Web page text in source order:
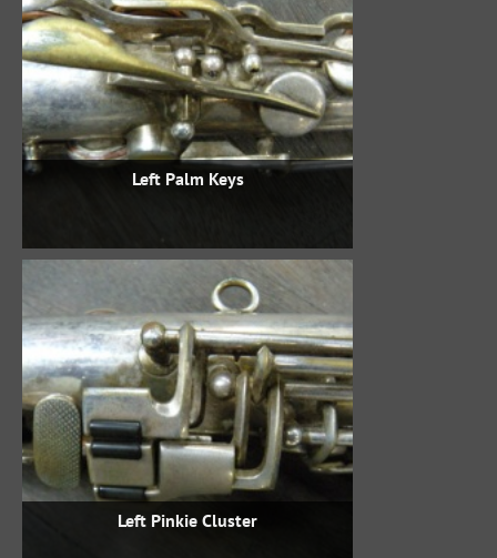
Left Palm Keys
Left Pinkie Cluster